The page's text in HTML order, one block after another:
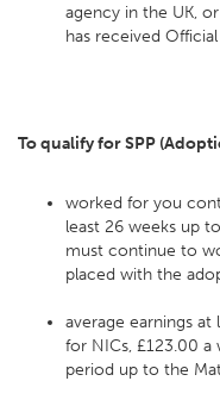
agency in the UK,
has received
To qualify for SPP
worked for you
least 26 weeks up
must continue to
placed with the
average earnings
for NICs, £123.00
period up to the